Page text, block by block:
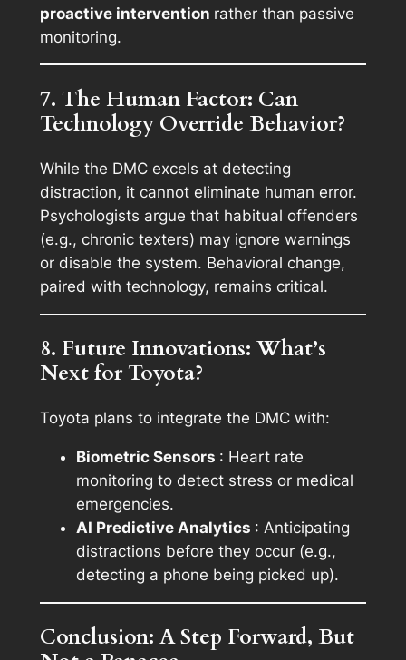
proactive intervention rather than passive
monitoring.
7. The Human Factor: Can
Technology Override Behavior?
While the DMC excels at detecting
distraction, it cannot eliminate human error.
Psychologists argue that habitual offenders
(e.g., chronic texters) may ignore warnings
or disable the system. Behavioral change,
paired with technology, remains critical.
8. Future Innovations: What’s
Next for Toyota?
Toyota plans to integrate the DMC with:
Biometric Sensors : Heart rate
monitoring to detect stress or medical
emergencies.
AI Predictive Analytics : Anticipating
distractions before they occur (e.g.,
detecting a phone being picked up).
Conclusion: A Step Forward, But